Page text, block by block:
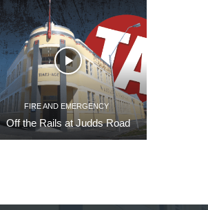
FIRE AND EMERGENCY
Off the Rails at Judds Road